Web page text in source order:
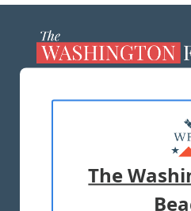
ADVERTISE
TERMS OF USE
The